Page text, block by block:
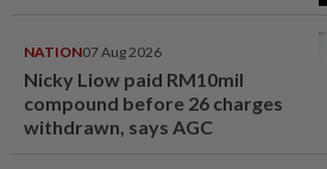
NATION07 Aug 2026
Nicky Liow paid RM10mil
compound before 26 charges
withdrawn, says AGC